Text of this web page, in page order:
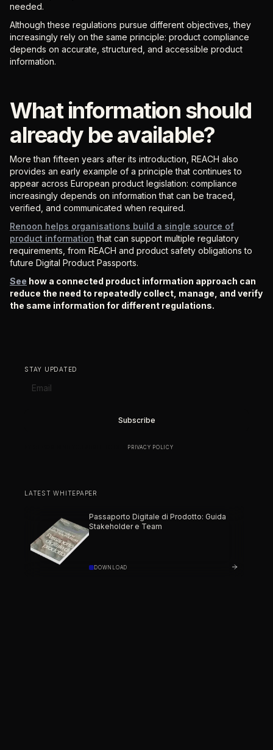
needed.
Although these regulations pursue different objectives, they
increasingly rely on the same principle: product compliance
depends on accurate, structured, and accessible product
information.
What information should
already be available?
More than fifteen years after its introduction, REACH also
provides an early example of a principle that continues to
appear across European product legislation: compliance
increasingly depends on information that can be traced,
verified, and communicated when required.
Renoon helps organisations build a single source of
product information that can support multiple regulatory
requirements, from REACH and product safety obligations to
future Digital Product Passports.
See how a connected product information approach can
reduce the need to repeatedly collect, manage, and verify
the same information for different regulations.
STAY UPDATED
PRIVACY POLICY
LATEST WHITEPAPER
Passaporto Digitale di Prodotto: Guida
Stakeholder e Team
DOWNLOAD